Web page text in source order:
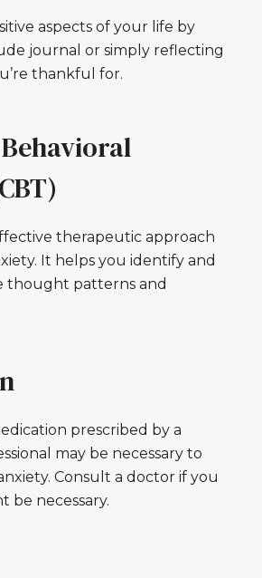
aspects of your life by
journal or simply reflecting
thankful for.
therapeutic approach
It helps you identify and
thought patterns and
prescribed by a
may be necessary to
Consult a doctor if you
be necessary.